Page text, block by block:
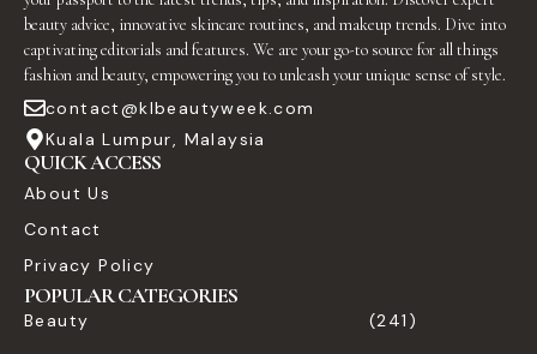
beauty advice, innovative skincare routines, and makeup trends. Dive into
captivating editorials and features. We are your go-to source for all things
fashion and beauty, empowering you to unleash your unique sense of style.
contact@klbeautyweek.com
Kuala Lumpur, Malaysia
QUICK ACCESS
About Us
Contact
Privacy Policy
POPULAR CATEGORIES
Beauty
(241)